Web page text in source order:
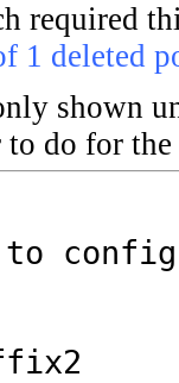
required
1 deleted
shown
to do for the
to